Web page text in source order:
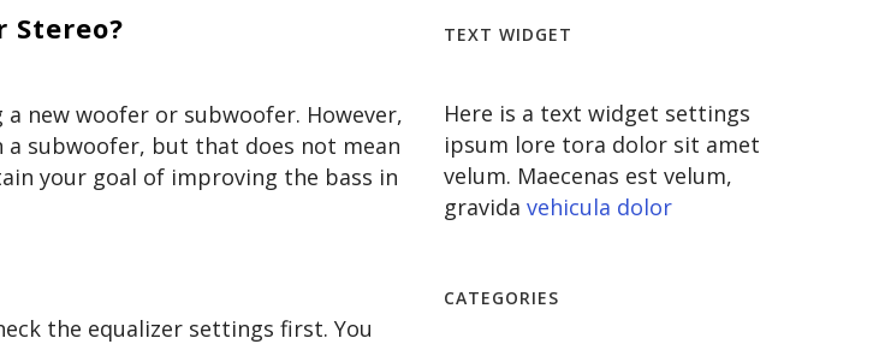
Stereo?
new woofer or subwoofer. However,
a subwoofer, but that does not mean
your goal of improving the bass in
the equalizer settings first. You
TEXT WIDGET
Here is a text widget settings
ipsum lore tora dolor sit amet
velum. Maecenas est velum,
gravida vehicula dolor
CATEGORIES